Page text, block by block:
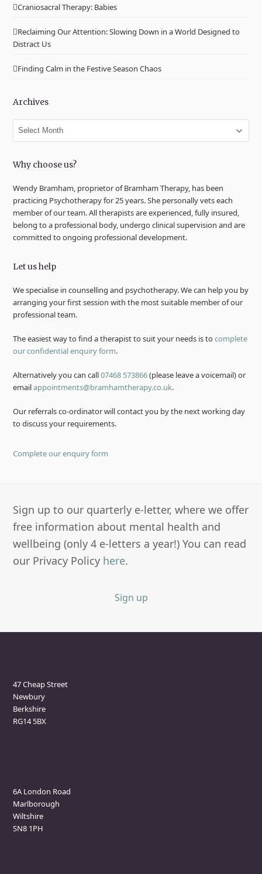
Craniosacral Therapy: Babies
Reclaiming Our Attention: Slowing Down in a World Designed to
Distract Us
Finding Calm in the Festive Season Chaos
Archives
Archives
Why choose us?
Wendy Bramham, proprietor of Bramham Therapy, has been
practicing Psychotherapy for 25 years. She personally vets each
member of our team. All therapists are experienced, fully insured,
belong to a professional body, undergo clinical supervision and are
committed to ongoing professional development.
Let us help
We specialise in counselling and psychotherapy. We can help you by
arranging your first session with the most suitable member of our
professional team.
The easiest way to find a therapist to suit your needs is tocomplete
our confidential enquiry form.
Alternatively you can call07468 573866(please leave a voicemail) or
emailappointments@bramhamtherapy.co.uk.
Our referrals co-ordinator will contact you by the next working day
to discuss your requirements.
Complete our enquiry form
Sign up to our quarterly e-letter, where we offer
free information about mental health and
wellbeing (only 4 e-letters a year!) You can read
our Privacy Policy here.
Sign up
47 Cheap Street
Newbury
Berkshire
RG14 5BX
6A London Road
Marlborough
Wiltshire
SN8 1PH